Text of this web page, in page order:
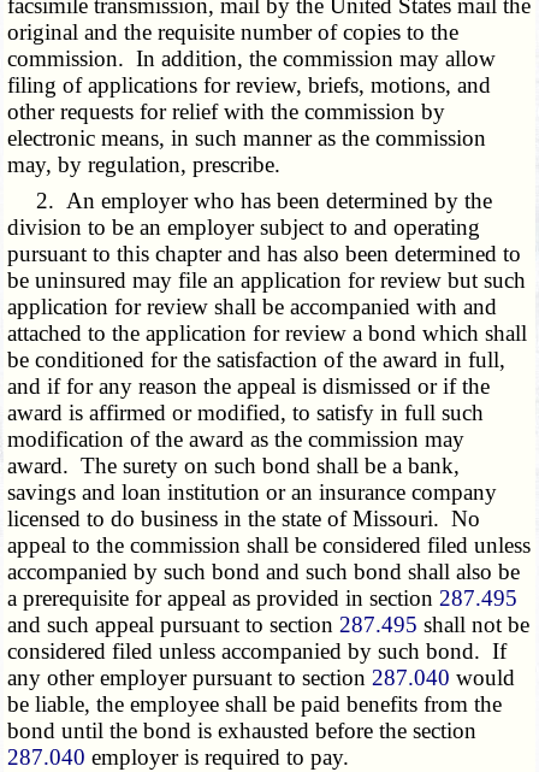
facsimile transmission, mail by the United States mail the
original and the requisite number of copies to the
commission. In addition, the commission may allow
filing of applications for review, briefs, motions, and
other requests for relief with the commission by
electronic means, in such manner as the commission
may, by regulation, prescribe.
2. An employer who has been determined by the
division to be an employer subject to and operating
pursuant to this chapter and has also been determined to
be uninsured may file an application for review but such
application for review shall be accompanied with and
attached to the application for review a bond which shall
be conditioned for the satisfaction of the award in full,
and if for any reason the appeal is dismissed or if the
award is affirmed or modified, to satisfy in full such
modification of the award as the commission may
award. The surety on such bond shall be a bank,
savings and loan institution or an insurance company
licensed to do business in the state of Missouri. No
appeal to the commission shall be considered filed unless
accompanied by such bond and such bond shall also be
a prerequisite for appeal as provided in section 287.495
and such appeal pursuant to section 287.495 shall not be
considered filed unless accompanied by such bond. If
any other employer pursuant to section 287.040 would
be liable, the employee shall be paid benefits from the
bond until the bond is exhausted before the section
287.040 employer is required to pay.